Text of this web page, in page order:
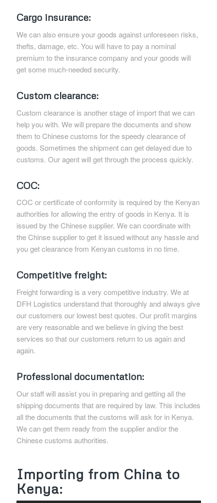
Cargo insurance:
We can also ensure your goods against unforeseen risks,
thefts, damage, etc. You will have to pay a nominal
premium to the insurance company and your goods will
get some much-needed security.
Custom clearance:
Custom clearance is another stage of import that we can
help you with. We will prepare the documents and show
them to Chinese customs for the speedy clearance of
goods. Sometimes the shipment can get delayed due to
customs. Our agent will get through the process quickly.
COC:
COC or certificate of conformity is required by the Kenyan
authorities for allowing the entry of goods in Kenya. It is
issued by the Chinese supplier. We can coordinate with
the Chinse supplier to get it issued without any hassle and
you get clearance from Kenyan customs in no time.
Competitive freight:
Freight forwarding is a very competitive industry. We at
DFH Logistics understand that thoroughly and always give
our customers our lowest best quotes. Our profit margins
are very reasonable and we believe in giving the best
services so that our customers return to us again and
again.
Professional documentation:
Our staff will assist you in preparing and getting all the
shipping documents that are required by law. This includes
all the documents that the customs will ask for in Kenya.
We can get them ready from the supplier and/or the
Chinese customs authorities.
Importing from China to
Kenya: